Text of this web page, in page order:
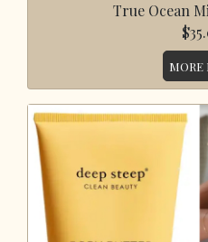
True Ocean
MORE